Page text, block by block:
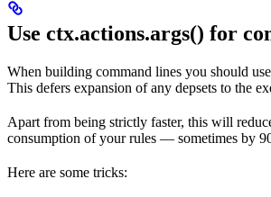
Use ctx.actions.args() for
When building command lines you should use
This defers expansion of any depsets to the
Apart from being strictly faster, this will
consumption of your rules — sometimes by
Here are some tricks: